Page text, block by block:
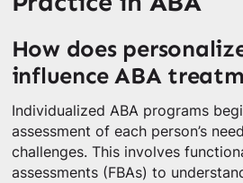
How does
influence ABA
Individualized ABA programs
assessment of each person’s
challenges. This involves
assessments (FBAs) to